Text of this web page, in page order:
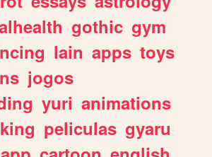
gothic gym
lain apps toys
jogos
yuri animations
peliculas gyaru